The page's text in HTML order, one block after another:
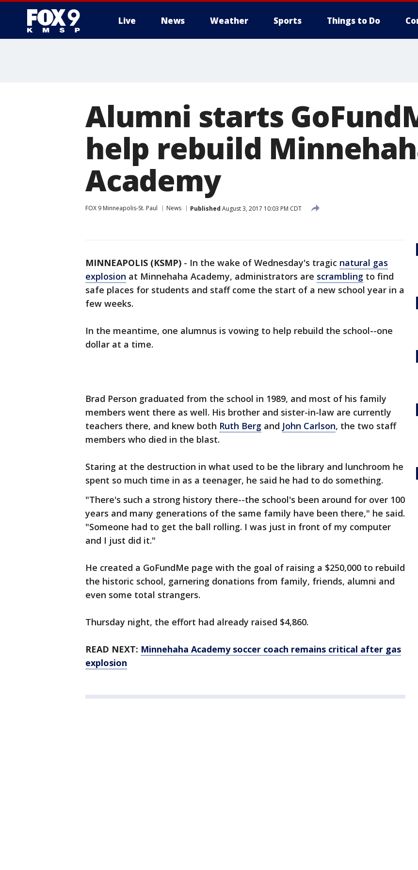
Live News Weather Sports Things to Do
Alumni starts
help rebuild
Academy
FOX 9 Minneapolis-St. Paul News Published August 3, 2017 10:03 PM CDT
MINNEAPOLIS (KSMP) - In the wake of Wednesday's tragic natural gas
explosion at Minnehaha Academy, administrators are scrambling to find
safe places for students and staff come the start of a new school year in a
few weeks.
In the meantime, one alumnus is vowing to help rebuild the school--one
dollar at a time.
Brad Person graduated from the school in 1989, and most of his family
members went there as well. His brother and sister-in-law are currently
teachers there, and knew both Ruth Berg and John Carlson, the two staff
members who died in the blast.
Staring at the destruction in what used to be the library and lunchroom he
spent so much time in as a teenager, he said he had to do something.
"There's such a strong history there--the school's been around for over 100
years and many generations of the same family have been there," he said.
"Someone had to get the ball rolling. I was just in front of my computer
and I just did it."
He created a GoFundMe page with the goal of raising a $250,000 to rebuild
the historic school, garnering donations from family, friends, alumni and
even some total strangers.
Thursday night, the effort had already raised $4,860.
READ NEXT: Minnehaha Academy soccer coach remains critical after gas
explosion